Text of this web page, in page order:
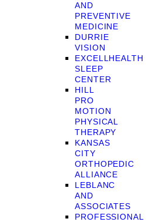
AND
PREVENTIVE
MEDICINE
DURRIE
VISION
EXCELLHEALTH
SLEEP
CENTER
HILL
PRO
MOTION
PHYSICAL
THERAPY
KANSAS
CITY
ORTHOPEDIC
ALLIANCE
LEBLANC
AND
ASSOCIATES
PROFESSIONAL